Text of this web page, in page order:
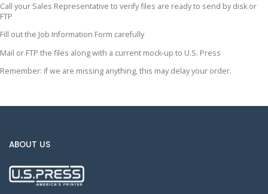
Call your Sales Representative to verify files are ready to send by disk or
FTP
Fill out the Job Information Form carefully
Mail or FTP the files along with a current mock-up to U.S. Press
Remember: if we are missing anything, this may delay your order.
ABOUT US